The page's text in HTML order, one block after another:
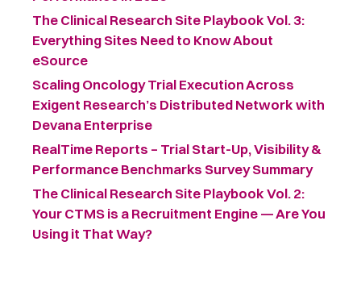
The Clinical Research Site Playbook Vol. 3:
Everything Sites Need to Know About
eSource
Scaling Oncology Trial Execution Across
Exigent Research’s Distributed Network with
Devana Enterprise
RealTime Reports – Trial Start-Up, Visibility &
Performance Benchmarks Survey Summary ​
The Clinical Research Site Playbook Vol. 2:
Your CTMS is a Recruitment Engine — Are You
Using it That Way?